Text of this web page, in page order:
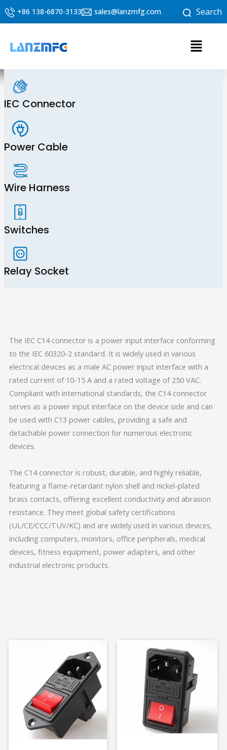
Skip
+86 138-6870-3133 sales@lanzmfg.com Search
Menu
IEC Connector
Power Cable
Wire Harness
Switches
Relay Socket
The IEC C14 connector is a power input interface conforming
to the IEC 60320-2 standard. It is widely used in various
electrical devices as a male AC power input interface with a
rated current of 10-15 A and a rated voltage of 250 VAC.
Compliant with international standards, the C14 connector
serves as a power input interface on the device side and can
be used with C13 power cables, providing a safe and
detachable power connection for numerous electronic
devices.
The C14 connector is robust, durable, and highly reliable,
featuring a flame-retardant nylon shell and nickel-plated
brass contacts, offering excellent conductivity and abrasion
resistance. They meet global safety certifications
(UL/CE/CCC/TUV/KC) and are widely used in various devices,
including computers, monitors, office peripherals, medical
devices, fitness equipment, power adapters, and other
industrial electronic products.